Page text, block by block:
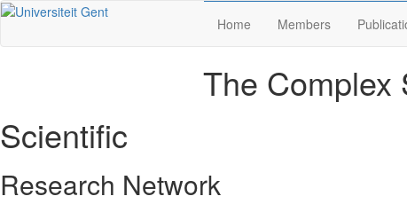
Home Members
The Complex
Scientific
Research Network